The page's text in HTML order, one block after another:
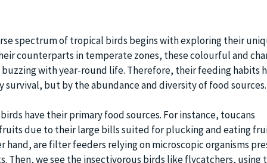
spectrum of tropical birds begins with exploring their
counterparts in temperate zones, these colourful and
with year-round life. Therefore, their feeding habits
but by the abundance and diversity of food sources.
have their primary food sources. For instance, toucans
due to their large bills suited for plucking and eating
hand, are filter feeders relying on microscopic organisms
Then, we see the insectivorous birds like flycatchers, using